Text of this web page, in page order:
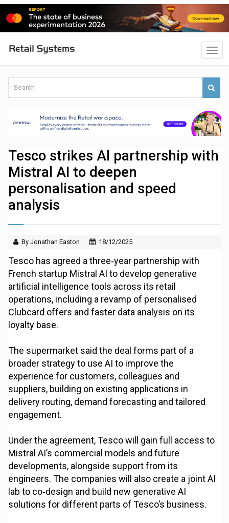
Tesco strikes AI partnership with
Mistral AI to deepen
personalisation and speed
analysis
By Jonathan Easton 18/12/2025
Tesco has agreed a three‑year partnership with
French startup Mistral AI to develop generative
artificial intelligence tools across its retail
operations, including a revamp of personalised
Clubcard offers and faster data analysis on its
loyalty base.
The supermarket said the deal forms part of a
broader strategy to use AI to improve the
experience for customers, colleagues and
suppliers, building on existing applications in
delivery routing, demand forecasting and tailored
engagement.
Under the agreement, Tesco will gain full access to
Mistral AI’s commercial models and future
developments, alongside support from its
engineers. The companies will also create a joint AI
lab to co‑design and build new generative AI
solutions for different parts of Tesco’s business.